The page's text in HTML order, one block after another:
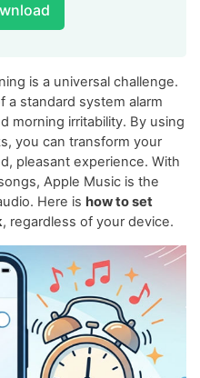
is a universal challenge.
a standard system alarm
morning irritability. By using
you can transform your
pleasant experience. With
Apple Music is the
Here is how to set
, regardless of your device.